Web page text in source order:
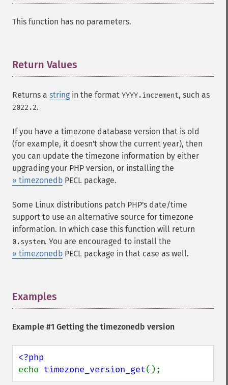
This function has no parameters.
Return Values
Returns a string in the format YYYY.increment, such as
2022.2.
If you have a timezone database version that is old
(for example, it doesn't show the current year), then
you can update the timezone information by either
upgrading your PHP version, or installing the
» timezonedb PECL package.
Some Linux distributions patch PHP's date/time
support to use an alternative source for timezone
information. In which case this function will return
0.system. You are encouraged to install the
» timezonedb PECL package in that case as well.
Examples
Example #1 Getting the timezonedb version
echo timezone_version_get();